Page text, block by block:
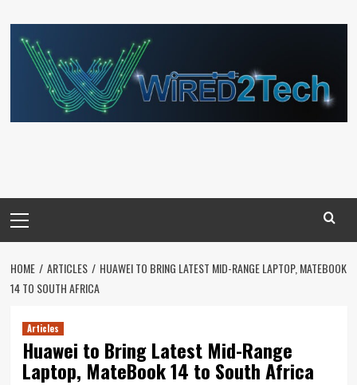
to
content
Menu
HOME ARTICLES
HUAWEI TO BRING LATEST MID-RANGE LAPTOP, MATEBOOK
14 TO SOUTH AFRICA
Articles
Huawei to Bring Latest Mid-Range
Laptop, MateBook 14 to South Africa